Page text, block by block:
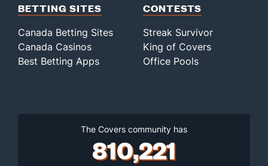
BETTING SITES
Canada Betting Sites
Canada Casinos
Best Betting Apps
CONTESTS
Streak Survivor
King of Covers
Office Pools
The Covers community has
810,221